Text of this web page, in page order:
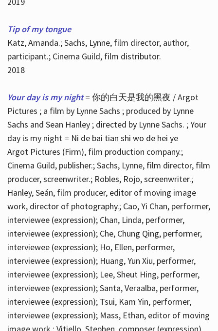
Tip of my tongue
Katz, Amanda.; Sachs, Lynne, film director, author,
participant.; Cinema Guild, film distributor.
2018
Your day is my night = 你的白天是我的黑夜 / Argot
Pictures ; a film by Lynne Sachs ; produced by Lynne
Sachs and Sean Hanley ; directed by Lynne Sachs. ; Your
day is my night = Ni de bai tian shi wo de hei ye
Argot Pictures (Firm), film production company.;
Cinema Guild, publisher.; Sachs, Lynne, film director, film
producer, screenwriter.; Robles, Rojo, screenwriter.;
Hanley, Seán, film producer, editor of moving image
work, director of photography.; Cao, Yi Chan, performer,
interviewee (expression); Chan, Linda, performer,
interviewee (expression); Che, Chung Qing, performer,
interviewee (expression); Ho, Ellen, performer,
interviewee (expression); Huang, Yun Xiu, performer,
interviewee (expression); Lee, Sheut Hing, performer,
interviewee (expression); Santa, Veraalba, performer,
interviewee (expression); Tsui, Kam Yin, performer,
interviewee (expression); Mass, Ethan, editor of moving